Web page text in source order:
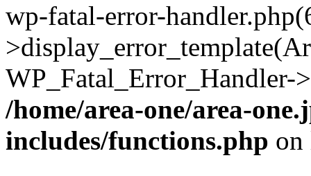
wp-fatal-error-
/home/area-one/area-
includes/functions.php